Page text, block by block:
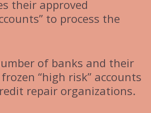
their approved
to process the
of banks and their
“high risk” accounts
repair organizations.